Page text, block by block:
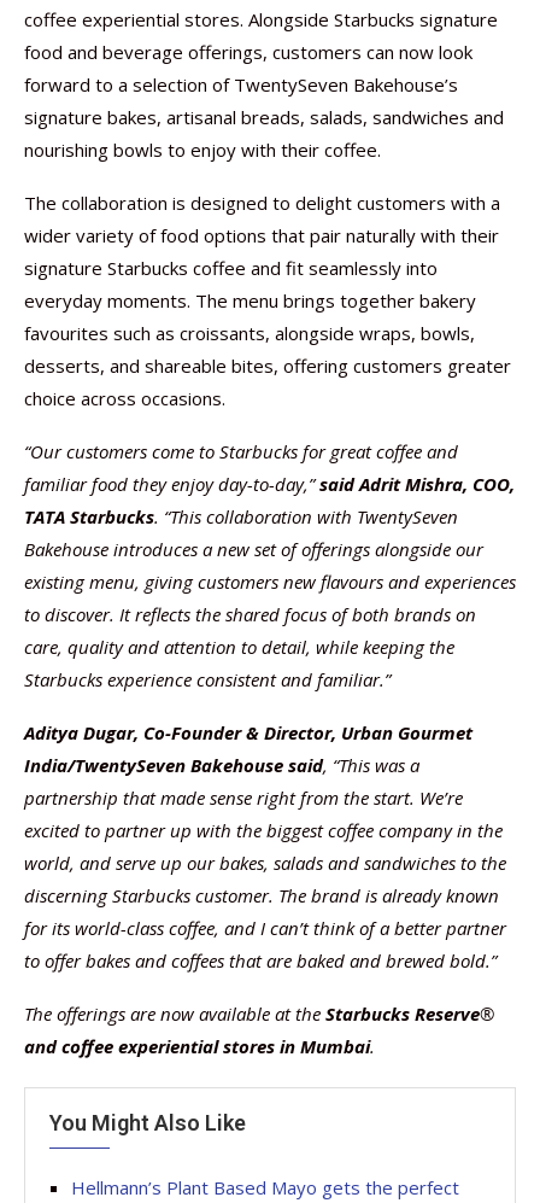
coffee experiential stores. Alongside Starbucks signature
food and beverage offerings, customers can now look
forward to a selection of TwentySeven Bakehouse’s
signature bakes, artisanal breads, salads, sandwiches and
nourishing bowls to enjoy with their coffee.
The collaboration is designed to delight customers with a
wider variety of food options that pair naturally with their
signature Starbucks coffee and fit seamlessly into
everyday moments. The menu brings together bakery
favourites such as croissants, alongside wraps, bowls,
desserts, and shareable bites, offering customers greater
choice across occasions.
“Our customers come to Starbucks for great coffee and
familiar food they enjoy day-to-day,”said Adrit Mishra, COO,
TATA Starbucks. “This collaboration with TwentySeven
Bakehouse introduces a new set of offerings alongside our
existing menu, giving customers new flavours and experiences
to discover. It reflects the shared focus of both brands on
care, quality and attention to detail, while keeping the
Starbucks experience consistent and familiar.”
Aditya Dugar, Co-Founder & Director, Urban Gourmet
India/TwentySeven Bakehouse said, “This was a
partnership that made sense right from the start. We’re
excited to partner up with the biggest coffee company in the
world, and serve up our bakes, salads and sandwiches to the
discerning Starbucks customer. The brand is already known
for its world-class coffee, and I can’t think of a better partner
to offer bakes and coffees that are baked and brewed bold.”
The offerings are now available at the Starbucks Reserve®
and coffee experiential stores in Mumbai.
You Might Also Like
Hellmann’s Plant Based Mayo gets the perfect